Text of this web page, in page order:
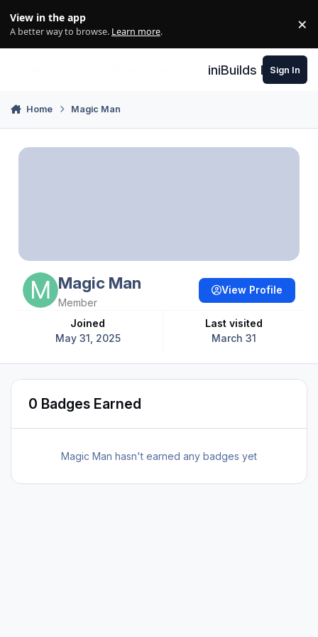
View in the app
A better way to browse. Learn more. ×
iniBuilds Forum
Sign In
Home Magic Man
Magic Man
Member
Joined
May 31, 2025
Last visited
March 31
View Profile
0 Badges Earned
Magic Man hasn't earned any badges yet